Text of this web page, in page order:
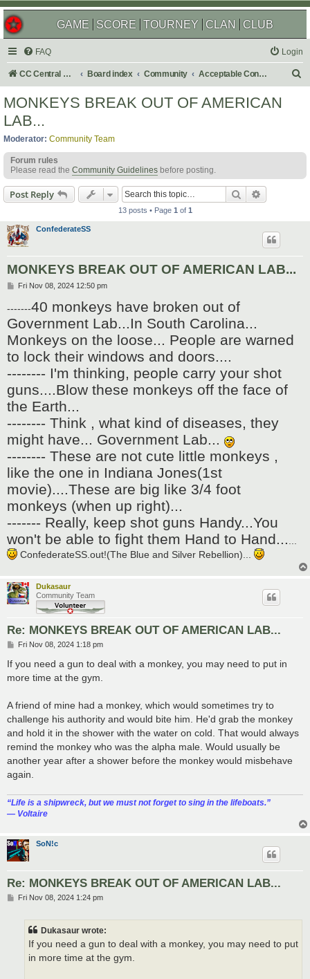
GAME SCORE TOURNEY CLAN CLUB
FAQ Login
CC Central Command Board index Community Acceptable Content
MONKEYS BREAK OUT OF AMERICAN
LAB...
Moderator: Community Team
Forum rules
Please read the Community Guidelines before posting.
Post Reply Search
13 posts • Page 1 of 1
ConfederateSS
MONKEYS BREAK OUT OF AMERICAN LAB...
P
t
Fri Nov 08, 2024 12:50 pm
-------40 monkeys have broken out of
Government Lab...In South Carolina...
Monkeys on the loose... People are warned
to lock their windows and doors....
-------- I'm thinking, people carry your shot
guns....Blow these monkeys off the face of
the Earth...
-------- Think , what kind of diseases, they
might have... Government Lab...
-------- These are not cute little monkeys ,
like the one in Indiana Jones(1st
movie)....These are big like 3/4 foot
monkeys (when up right)...
------- Really, keep shot guns Handy...You
won't be able to fight them Hand to Hand...
ConfederateSS.out!(The Blue and Silver Rebellion)...
Dukasaur
Community Team
Re: MONKEYS BREAK OUT OF AMERICAN LAB...
P
s
t
Fri Nov 08, 2024 1:18 pm
If you need a gun to deal with a monkey, you may need to put in
more time at the gym.
A friend of mine had a monkey, which would sometimes try to
challenge his authority and would bite him. He'd grab the monkey
and hold it in the shower with the water on cold. That would always
remind the monkey who was the alpha male. Would usually be
another year after a shower before the monkey would misbehave
again.
“‎Life is a shipwreck, but we must not forget to sing in the lifeboats.”
― Voltaire
SoN!c
Re: MONKEYS BREAK OUT OF AMERICAN LAB...
PFri Nov 08, 2024 1:24 pm
Dukasaur wrote:
If you need a gun to deal with a monkey, you may need to put
in more time at the gym.